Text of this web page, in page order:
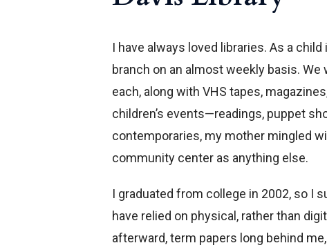
I have always loved libraries. As a
branch on an almost weekly basis.
each, along with VHS tapes,
children’s events—readings, puppet
contemporaries, my mother mingled
community center as anything else.
I graduated from college in 2002, so I
have relied on physical, rather than
afterward, term papers long behind